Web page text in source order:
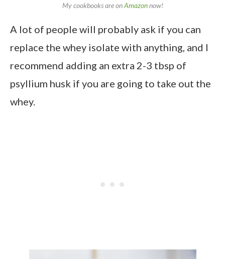
My cookbooks are onAmazonnow!
A lot of people will probably ask if you can
replace the whey isolate with anything, and I
recommend adding an extra 2-3 tbsp of
psyllium husk if you are going to take out the
whey.